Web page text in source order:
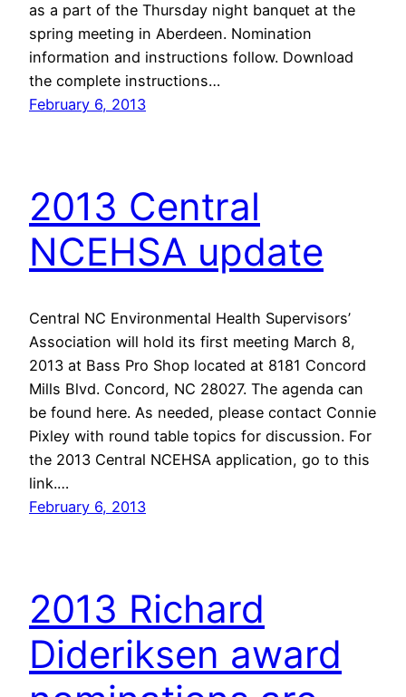
as a part of the Thursday night banquet at the
spring meeting in Aberdeen. Nomination
information and instructions follow. Download
the complete instructions…
February 6, 2013
2013 Central
NCEHSA update
Central NC Environmental Health Supervisors’
Association will hold its first meeting March 8,
2013 at Bass Pro Shop located at 8181 Concord
Mills Blvd. Concord, NC 28027. The agenda can
be found here. As needed, please contact Connie
Pixley with round table topics for discussion. For
the 2013 Central NCEHSA application, go to this
link.…
February 6, 2013
2013 Richard
Dideriksen award